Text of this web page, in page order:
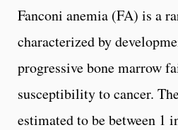
Fanconi anemia (FA) is a
characterized by
progressive bone marrow
susceptibility to cancer.
estimated to be between 1